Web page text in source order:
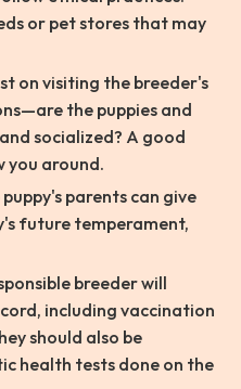
or pet stores that may
on visiting the breeder's
the puppies and
socialized? A good
you around.
parents can give
future temperament,
breeder will
including vaccination
should also be
health tests done on the